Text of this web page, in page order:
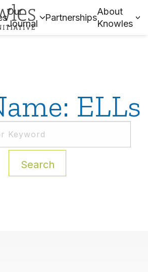
Our
Journal
Partnerships
About
Knowles
ELLs
Search